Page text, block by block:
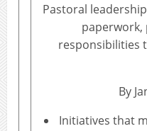
Pastoral
paperwork,
responsibilities
By
Initiatives that